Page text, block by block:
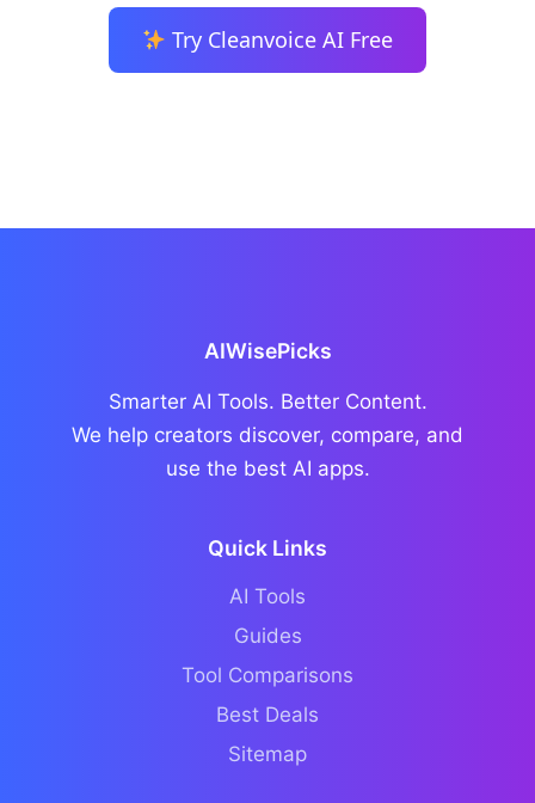
Try Cleanvoice AI Free
AIWisePicks
Smarter AI Tools. Better Content.
We help creators discover, compare, and
use the best AI apps.
Quick Links
AI Tools
Guides
Tool Comparisons
Best Deals
Sitemap